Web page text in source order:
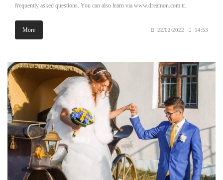
frequently asked questions. You can also learn via www.dreamon.com.tr.
More 22/02/2022 14:53